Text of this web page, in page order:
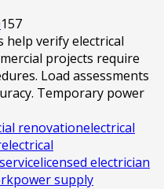
157
help verify electrical
projects require
Load assessments
Temporary power
renovationelectrical
electrical
licensed electrician
power supply